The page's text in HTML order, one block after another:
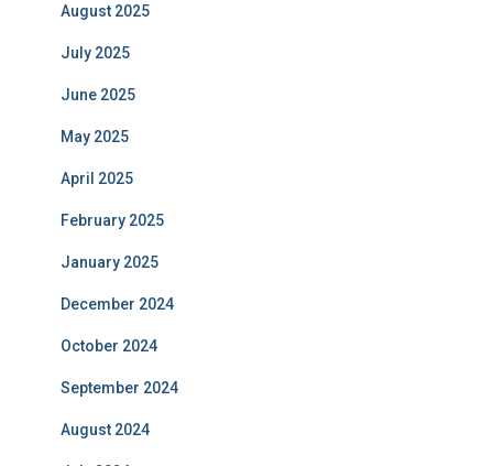
August 2025
July 2025
June 2025
May 2025
April 2025
February 2025
January 2025
December 2024
October 2024
September 2024
August 2024